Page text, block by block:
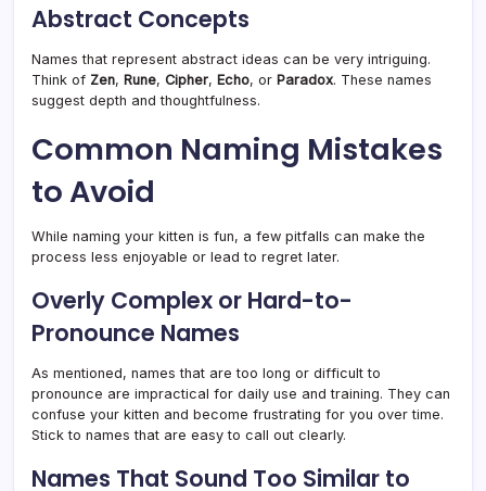
Abstract Concepts
Names that represent abstract ideas can be very intriguing.
Think of Zen, Rune, Cipher, Echo, or Paradox. These names
suggest depth and thoughtfulness.
Common Naming Mistakes
to Avoid
While naming your kitten is fun, a few pitfalls can make the
process less enjoyable or lead to regret later.
Overly Complex or Hard-to-
Pronounce Names
As mentioned, names that are too long or difficult to
pronounce are impractical for daily use and training. They can
confuse your kitten and become frustrating for you over time.
Stick to names that are easy to call out clearly.
Names That Sound Too Similar to